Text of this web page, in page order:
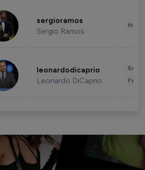
sergioramos
Sergio Ramos
leonardodicaprio
Leonardo DiCaprio